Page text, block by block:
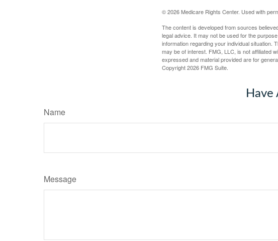
©2026 Medicare Rights Center. Used with
The content is developed from sources
legal advice. It may not be used for the
information regarding your individual situation.
may be of interest. FMG, LLC, is not affiliated
expressed and material provided are for
Copyright2026 FMG Suite.
Have
Name
Message